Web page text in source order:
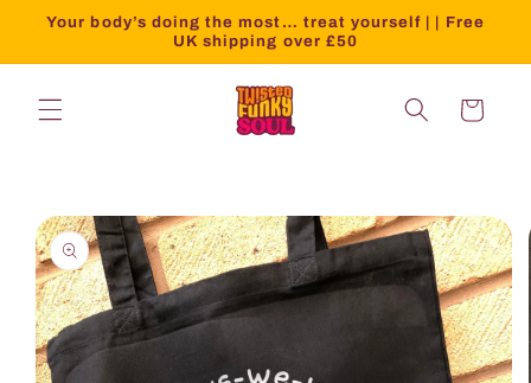
Your body’s doing the most… treat yourself | | Free
UK shipping over £50
Cart